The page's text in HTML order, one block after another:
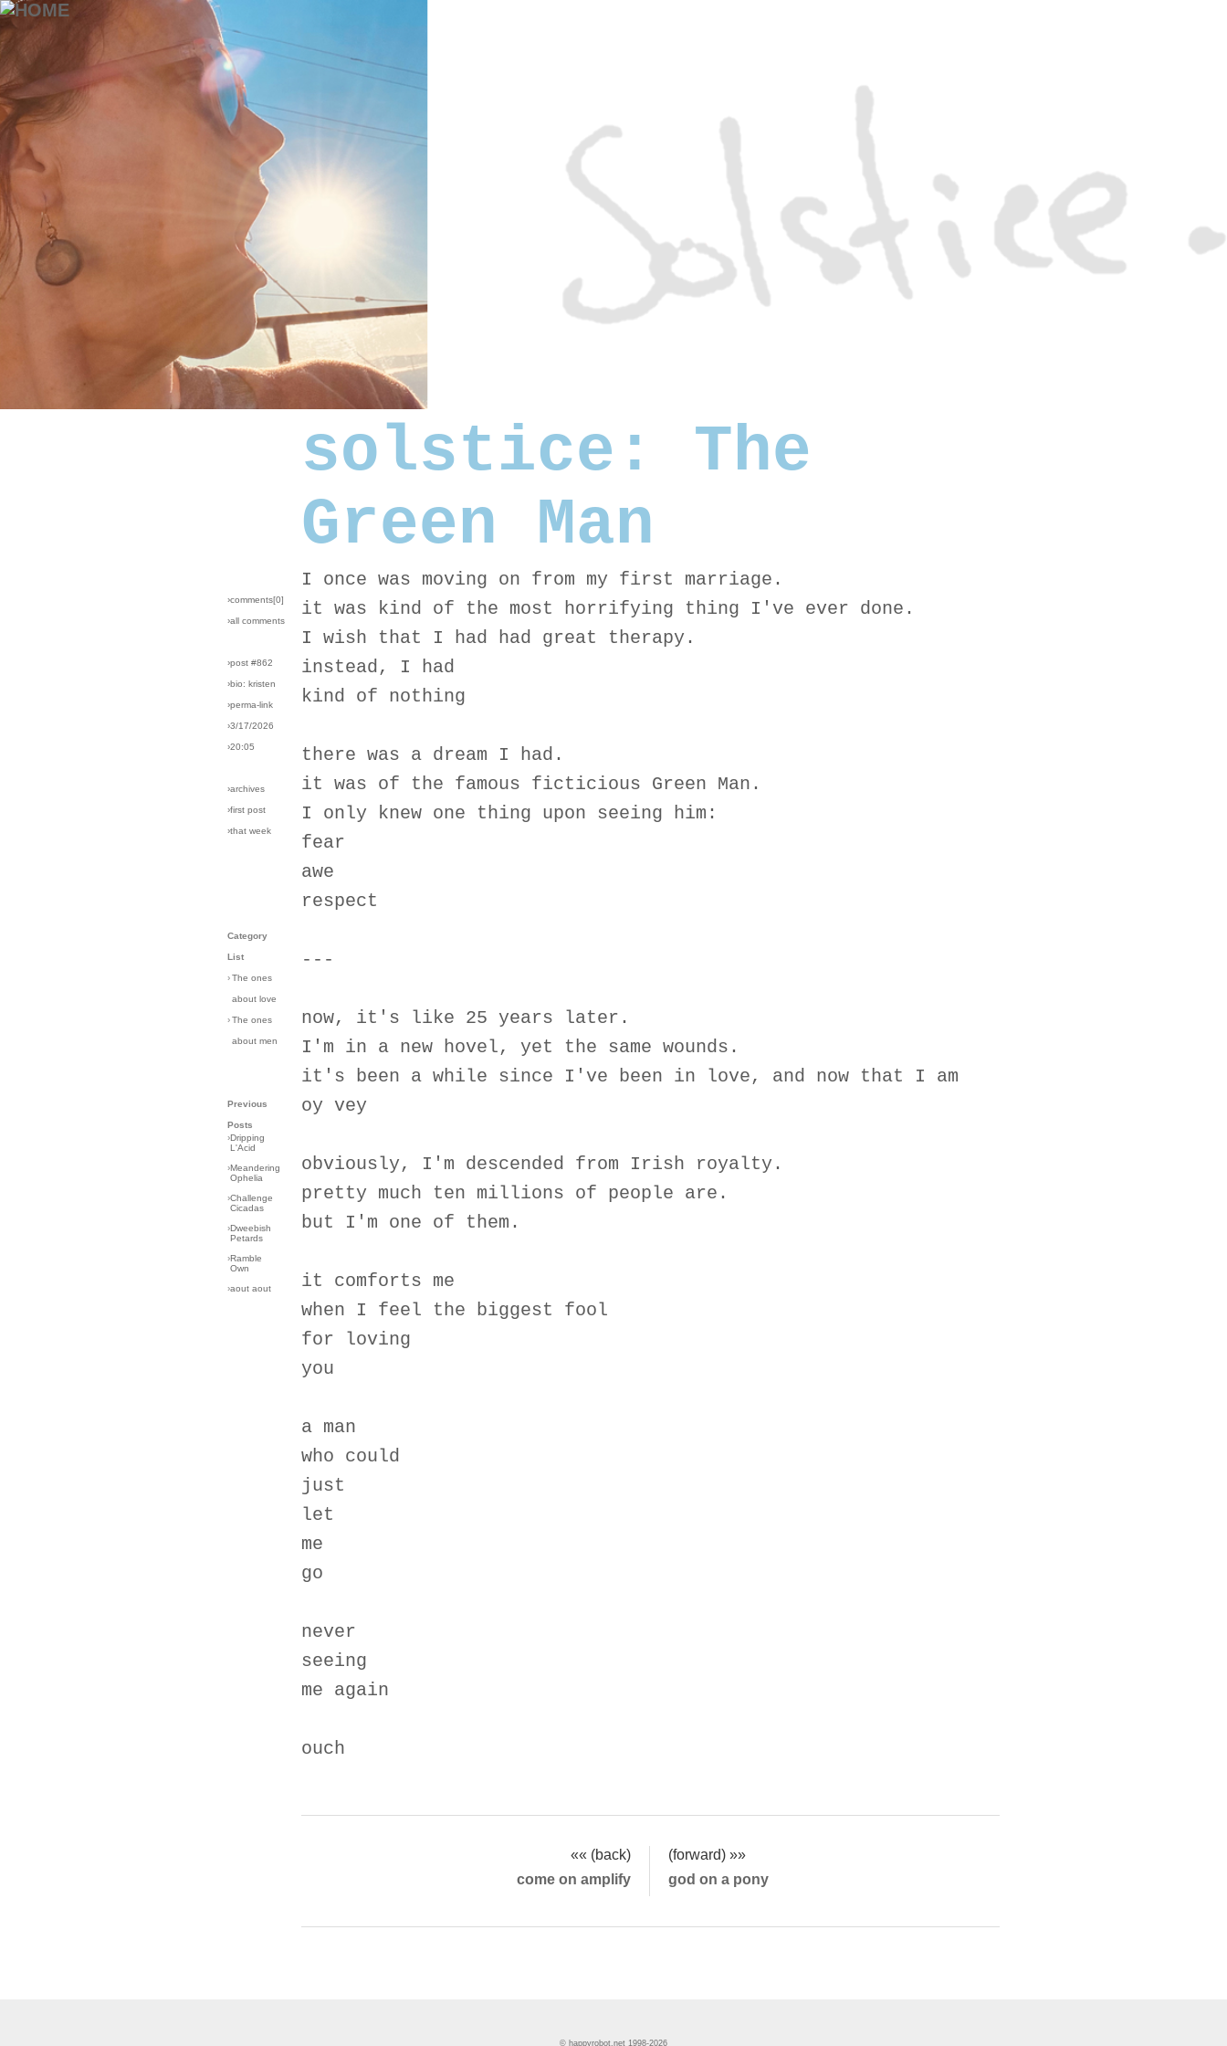
solstice: The
Green Man
›comments[0]
›all comments
›post #862
›bio: kristen
›perma-link
›3/17/2026
›20:05
›archives
›first post
›that week
Category
List
›The ones
about love
›The ones
about men
Previous
Posts
›Dripping
L'Acid
›Meandering
Ophelia
›Challenge
Cicadas
›Dweebish
Petards
›Ramble
Own
›aout aout
I once was moving on from my first marriage.
it was kind of the most horrifying thing I've ever done.
I wish that I had had great therapy.
instead, I had
kind of nothing
there was a dream I had.
it was of the famous ficticious Green Man.
I only knew one thing upon seeing him:
fear
awe
respect
---
now, it's like 25 years later.
I'm in a new hovel, yet the same wounds.
it's been a while since I've been in love, and now that I am
oy vey
obviously, I'm descended from Irish royalty.
pretty much ten millions of people are.
but I'm one of them.
it comforts me
when I feel the biggest fool
for loving
you
a man
who could
just
let
me
go
never
seeing
me again
ouch
«« (back)
(forward) »»
come on amplify
god on a pony
© happyrobot.net 1998-2026